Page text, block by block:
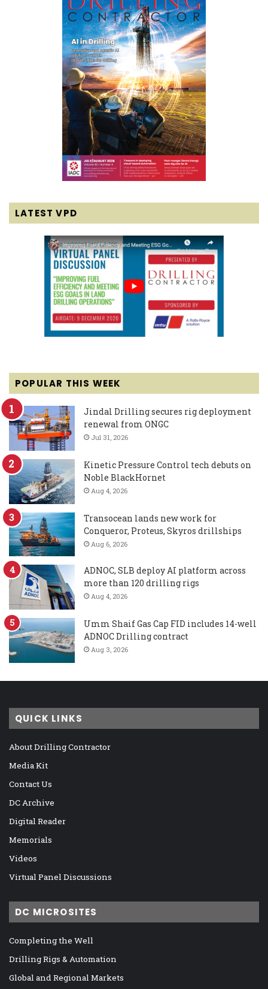
LATEST VPD
POPULAR THIS WEEK
Jindal Drilling secures rig deployment
renewal from ONGC
Jul 31, 2026
Kinetic Pressure Control tech debuts on
Noble BlackHornet
Aug 4, 2026
Transocean lands new work for
Conqueror, Proteus, Skyros drillships
Aug 6, 2026
ADNOC, SLB deploy AI platform across
more than 120 drilling rigs
Aug 4, 2026
Umm Shaif Gas Cap FID includes 14-well
ADNOC Drilling contract
Aug 3, 2026
QUICK LINKS
About Drilling Contractor
Media Kit
Contact Us
DC Archive
Digital Reader
Memorials
Videos
Virtual Panel Discussions
DC MICROSITES
Completing the Well
Drilling Rigs & Automation
Global and Regional Markets